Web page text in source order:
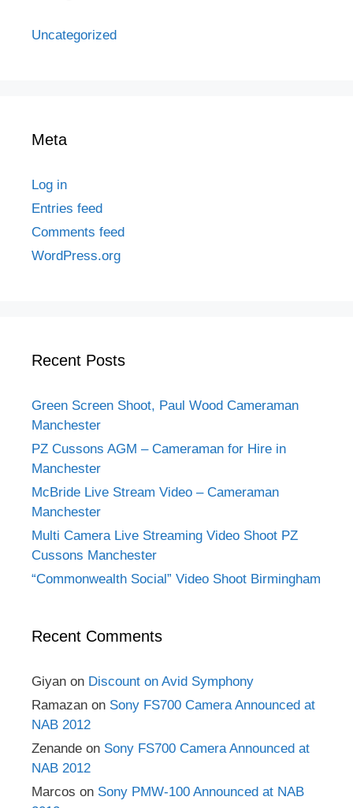
Uncategorized
Meta
Log in
Entries feed
Comments feed
WordPress.org
Recent Posts
Green Screen Shoot, Paul Wood Cameraman
Manchester
PZ Cussons AGM – Cameraman for Hire in
Manchester
McBride Live Stream Video – Cameraman
Manchester
Multi Camera Live Streaming Video Shoot PZ
Cussons Manchester
“Commonwealth Social” Video Shoot Birmingham
Recent Comments
Giyan on Discount on Avid Symphony
Ramazan on Sony FS700 Camera Announced at
NAB 2012
Zenande on Sony FS700 Camera Announced at
NAB 2012
Marcos on Sony PMW-100 Announced at NAB